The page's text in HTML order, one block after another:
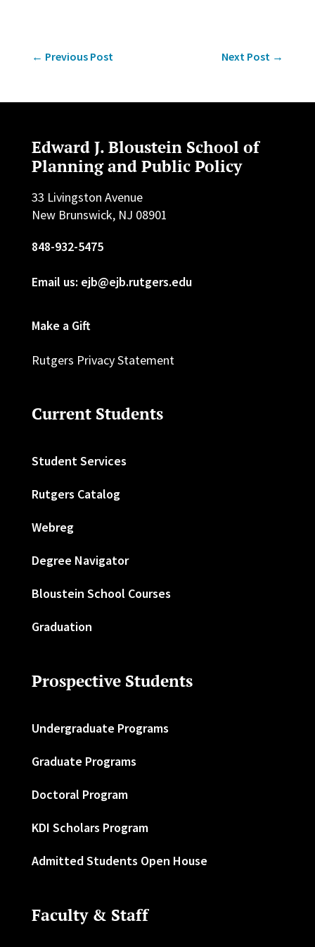
← Previous Post Next Post →
Edward J. Bloustein School of
Planning and Public Policy
33 Livingston Avenue
New Brunswick, NJ 08901
848-932-5475
Email us: ejb@ejb.rutgers.edu
Make a Gift
Rutgers Privacy Statement
Current Students
Student Services
Rutgers Catalog
Webreg
Degree Navigator
Bloustein School Courses
Graduation
Prospective Students
Undergraduate Programs
Graduate Programs
Doctoral Program
KDI Scholars Program
Admitted Students Open House
Faculty & Staff